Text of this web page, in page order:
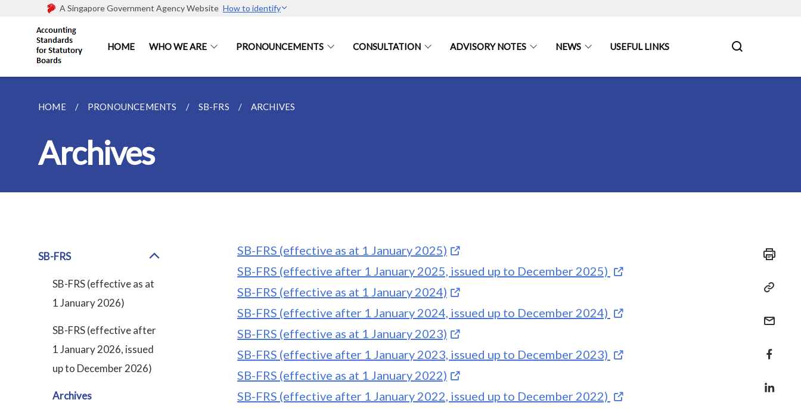
A Singapore Government Agency Website How to identify
HOME WHO WE ARE PRONOUNCEMENTS CONSULTATION ADVISORY NOTES NEWS USEFUL LINKS
HOME PRONOUNCEMENTS SB-FRS ARCHIVES
Archives
SB-FRS
SB-FRS (effective as at
1 January 2026)
SB-FRS (effective after
1 January 2026, issued
up to December 2026)
Archives
SB-FRS (effective as at 1 January 2025)
SB-FRS (effective after 1 January 2025, issued up to December 2025)
SB-FRS (effective as at 1 January 2024)
SB-FRS (effective after 1 January 2024, issued up to December 2024)
SB-FRS (effective as at 1 January 2023)
SB-FRS (effective after 1 January 2023, issued up to December 2023)
SB-FRS (effective as at 1 January 2022)
SB-FRS (effective after 1 January 2022, issued up to December 2022)